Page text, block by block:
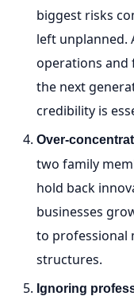
biggest risks
left unplanned.
operations and
the next
credibility is
Over-
two family
hold back
businesses
to professional
structures.
Ignoring